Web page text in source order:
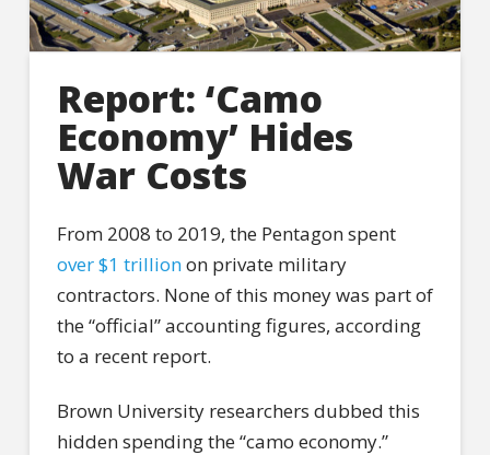
Report: ‘Camo
Economy’ Hides
War Costs
From 2008 to 2019, the Pentagon spent
over $1 trillionon private military
contractors. None of this money was part of
the “official” accounting figures, according
to a recent report.
Brown University researchers dubbed this
hidden spending the “camo economy.”